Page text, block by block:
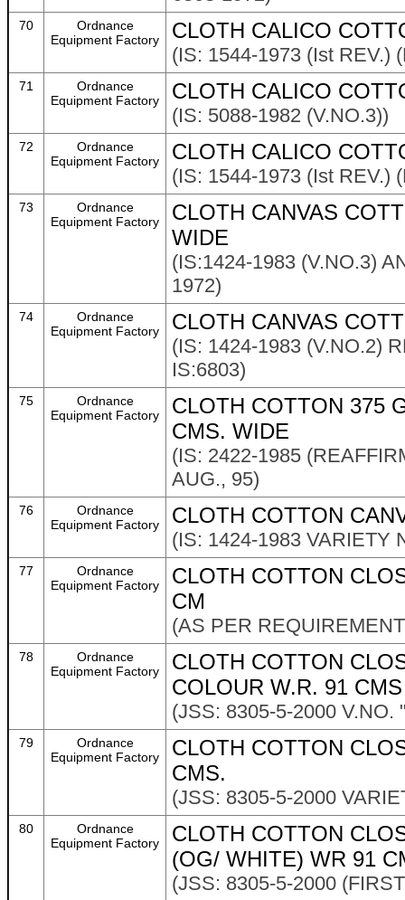
70
Ordnance
Equipment Factory
CLOTH CALICO
(IS: 1544-1973 (Ist REV.)
71
Ordnance
Equipment Factory
CLOTH CALICO
(IS: 5088-1982 (V.NO.3))
72
Ordnance
Equipment Factory
CLOTH CALICO
(IS: 1544-1973 (Ist REV.)
73
Ordnance
Equipment Factory
CLOTH CANVAS
WIDE
(IS:1424-1983 (V.NO.3)
1972)
74
Ordnance
Equipment Factory
CLOTH CANVAS
(IS: 1424-1983 (V.NO.2)
IS:6803)
75
Ordnance
Equipment Factory
CLOTH COTTON 375
CMS. WIDE
(IS: 2422-1985
AUG., 95)
76
Ordnance
Equipment Factory
CLOTH COTTON
(IS: 1424-1983 VARIETY
77
Ordnance
Equipment Factory
CLOTH COTTON
CM
(AS PER
78
Ordnance
Equipment Factory
CLOTH COTTON
COLOUR W.R. 91 CMS
(JSS: 8305-5-2000
79
Ordnance
Equipment Factory
CLOTH COTTON
CMS.
(JSS: 8305-5-2000
80
Ordnance
Equipment Factory
CLOTH COTTON
(OG/ WHITE) WR 91
(JSS: 8305-5-2000